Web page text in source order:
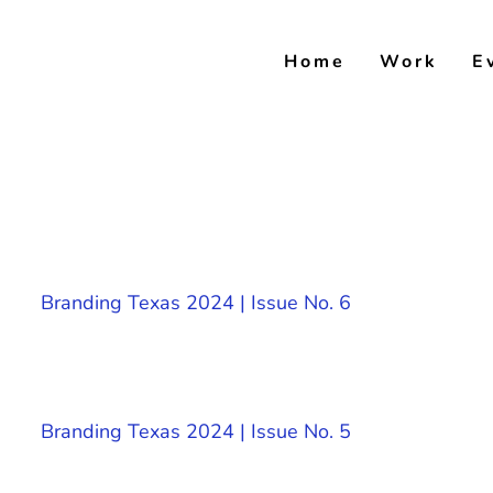
Home Work
Branding Texas 2024 | Issue No. 6
Branding Texas 2024 | Issue No. 5